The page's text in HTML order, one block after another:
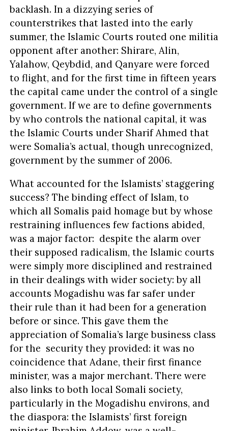
backlash. In a dizzying series of
counterstrikes that lasted into the early
summer, the Islamic Courts routed one militia
opponent after another: Shirare, Alin,
Yalahow, Qeybdid, and Qanyare were forced
to flight, and for the first time in fifteen years
the capital came under the control of a single
government. If we are to define governments
by who controls the national capital, it was
the Islamic Courts under Sharif Ahmed that
were Somalia’s actual, though unrecognized,
government by the summer of 2006.
What accounted for the Islamists’ staggering
success? The binding effect of Islam, to
which all Somalis paid homage but by whose
restraining influences few factions abided,
was a major factor: despite the alarm over
their supposed radicalism, the Islamic courts
were simply more disciplined and restrained
in their dealings with wider society: by all
accounts Mogadishu was far safer under
their rule than it had been for a generation
before or since. This gave them the
appreciation of Somalia’s large business class
for the security they provided: it was no
coincidence that Adane, their first finance
minister, was a major merchant. There were
also links to both local Somali society,
particularly in the Mogadishu environs, and
the diaspora: the Islamists’ first foreign